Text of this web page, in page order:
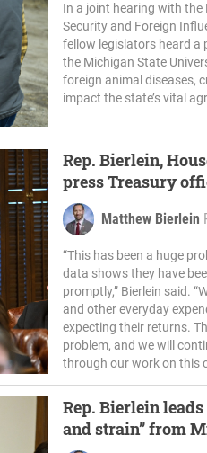
In a joint hearing with the
Security and Foreign
fellow legislators heard
the Michigan State
foreign animal diseases,
impact the state’s vital
Rep. Bierlein,
press Treasury
confusion, delays
Matthew Bierlein
“This has been a huge
data shows they have
promptly,” Bierlein said.
and other everyday
expecting their returns.
problem, and we will
through our work on this
Rep. Bierlein
and strain” from